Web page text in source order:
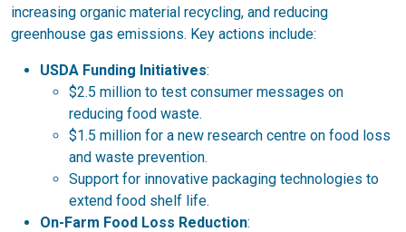
increasing organic material recycling, and reducing
greenhouse gas emissions. Key actions include:
USDA Funding Initiatives:
$2.5 million to test consumer messages on
reducing food waste.
$1.5 million for a new research centre on food loss
and waste prevention.
Support for innovative packaging technologies to
extend food shelf life.
On-Farm Food Loss Reduction: